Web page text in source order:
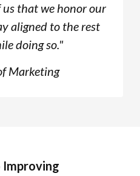
that we honor our
aligned to the rest
doing so."
Marketing